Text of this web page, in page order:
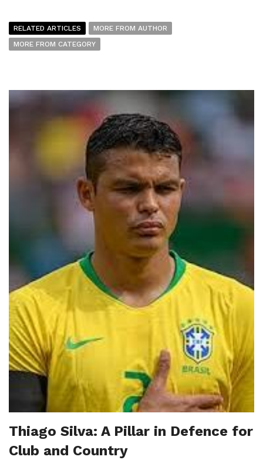
RELATED ARTICLES
MORE FROM AUTHOR
MORE FROM CATEGORY
Thiago Silva: A Pillar in Defence for
Club and Country